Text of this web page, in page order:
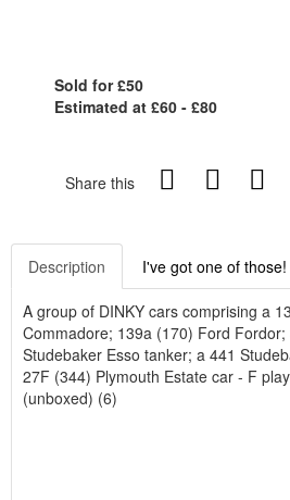
Sold for £50
Estimated at £60 - £80
Share this
Description I've got one of those!
A group of DINKY cars comprising a
Commadore; 139a (170) Ford
Studebaker Esso tanker; a 441
27F (344) Plymouth Estate car - F
(unboxed) (6)